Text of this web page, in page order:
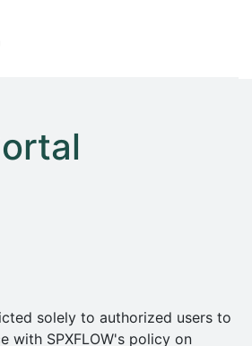
solely to authorized users to
with SPXFLOW's policy on